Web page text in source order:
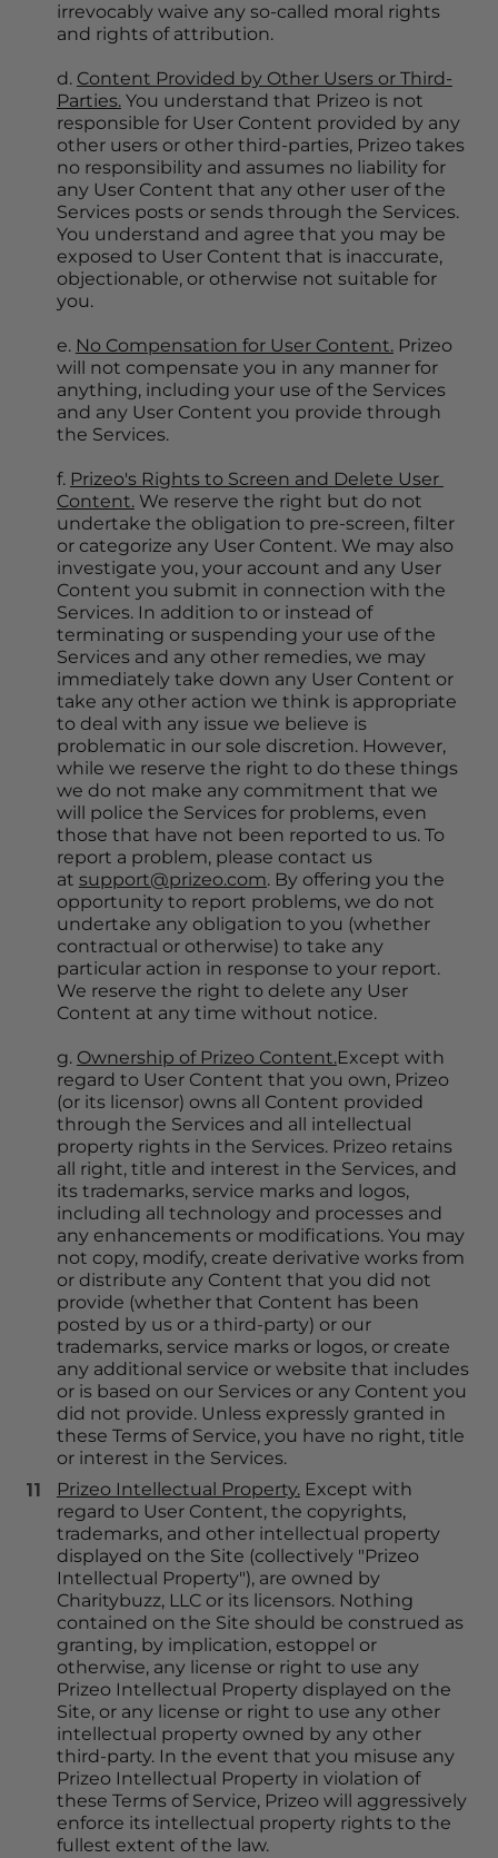
irrevocably waive any so-called moral rights
and rights of attribution.
d. Content Provided by Other Users or Third-
Parties. You understand that Prizeo is not
responsible for User Content provided by any
other users or other third-parties, Prizeo takes
no responsibility and assumes no liability for
any User Content that any other user of the
Services posts or sends through the Services.
You understand and agree that you may be
exposed to User Content that is inaccurate,
objectionable, or otherwise not suitable for
you.
e. No Compensation for User Content. Prizeo
will not compensate you in any manner for
anything, including your use of the Services
and any User Content you provide through
the Services.
f. Prizeo's Rights to Screen and Delete User
Content. We reserve the right but do not
undertake the obligation to pre-screen, filter
or categorize any User Content. We may also
investigate you, your account and any User
Content you submit in connection with the
Services. In addition to or instead of
terminating or suspending your use of the
Services and any other remedies, we may
immediately take down any User Content or
take any other action we think is appropriate
to deal with any issue we believe is
problematic in our sole discretion. However,
while we reserve the right to do these things
we do not make any commitment that we
will police the Services for problems, even
those that have not been reported to us. To
report a problem, please contact us
at support@prizeo.com. By offering you the
opportunity to report problems, we do not
undertake any obligation to you (whether
contractual or otherwise) to take any
particular action in response to your report.
We reserve the right to delete any User
Content at any time without notice.
g. Ownership of Prizeo Content.Except with
regard to User Content that you own, Prizeo
(or its licensor) owns all Content provided
through the Services and all intellectual
property rights in the Services. Prizeo retains
all right, title and interest in the Services, and
its trademarks, service marks and logos,
including all technology and processes and
any enhancements or modifications. You may
not copy, modify, create derivative works from
or distribute any Content that you did not
provide (whether that Content has been
posted by us or a third-party) or our
trademarks, service marks or logos, or create
any additional service or website that includes
or is based on our Services or any Content you
did not provide. Unless expressly granted in
these Terms of Service, you have no right, title
or interest in the Services.
Prizeo Intellectual Property. Except with
regard to User Content, the copyrights,
trademarks, and other intellectual property
displayed on the Site (collectively "Prizeo
Intellectual Property"), are owned by
Charitybuzz, LLC or its licensors. Nothing
contained on the Site should be construed as
granting, by implication, estoppel or
otherwise, any license or right to use any
Prizeo Intellectual Property displayed on the
Site, or any license or right to use any other
intellectual property owned by any other
third-party. In the event that you misuse any
Prizeo Intellectual Property in violation of
these Terms of Service, Prizeo will aggressively
enforce its intellectual property rights to the
fullest extent of the law.